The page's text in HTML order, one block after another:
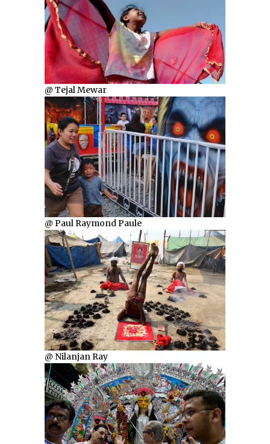
@ Tejal Mewar
@ Paul Raymond Paule
@ Nilanjan Ray